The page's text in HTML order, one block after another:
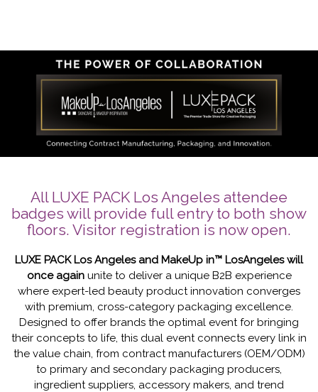
All LUXE PACK Los Angeles attendee
badges will provide full entry to both show
floors. Visitor registration is now open.
LUXE PACK Los Angeles and MakeUp in™ LosAngeles will
once again unite to deliver a unique B2B experience
where expert-led beauty product innovation converges
with premium, cross-category packaging excellence.
Designed to offer brands the optimal event for bringing
their concepts to life, this dual event connects every link in
the value chain, from contract manufacturers (OEM/ODM)
to primary and secondary packaging producers,
ingredient suppliers, accessory makers, and trend